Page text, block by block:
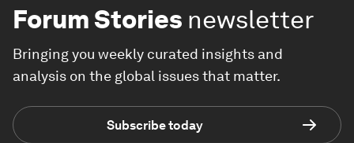
Forum Stories newsletter
Bringing you weekly curated insights and
analysis on the global issues that matter.
Subscribe today